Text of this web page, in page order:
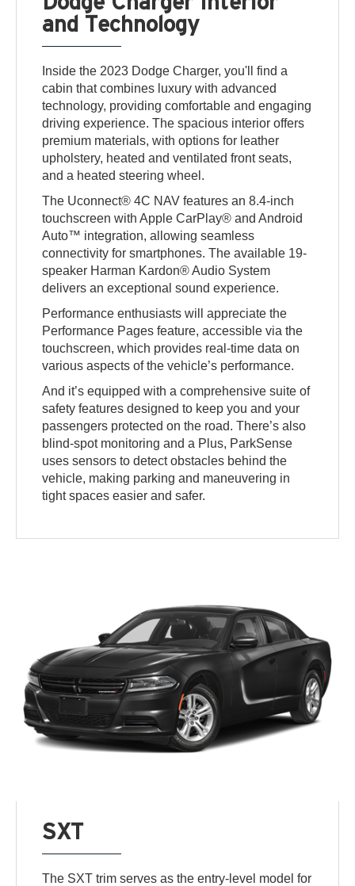
and Technology
Inside the 2023 Dodge Charger, you'll find a
cabin that combines luxury with advanced
technology, providing comfortable and engaging
driving experience. The spacious interior offers
premium materials, with options for leather
upholstery, heated and ventilated front seats,
and a heated steering wheel.
The Uconnect® 4C NAV features an 8.4-inch
touchscreen with Apple CarPlay® and Android
Auto™ integration, allowing seamless
connectivity for smartphones. The available 19-
speaker Harman Kardon® Audio System
delivers an exceptional sound experience.
Performance enthusiasts will appreciate the
Performance Pages feature, accessible via the
touchscreen, which provides real-time data on
various aspects of the vehicle’s performance.
And it’s equipped with a comprehensive suite of
safety features designed to keep you and your
passengers protected on the road. There’s also
blind-spot monitoring and a Plus, ParkSense
uses sensors to detect obstacles behind the
vehicle, making parking and maneuvering in
tight spaces easier and safer.
SXT
The SXT trim serves as the entry-level model for